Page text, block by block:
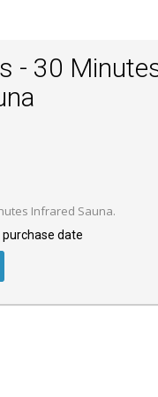
- 30
Infrared Sauna.
date